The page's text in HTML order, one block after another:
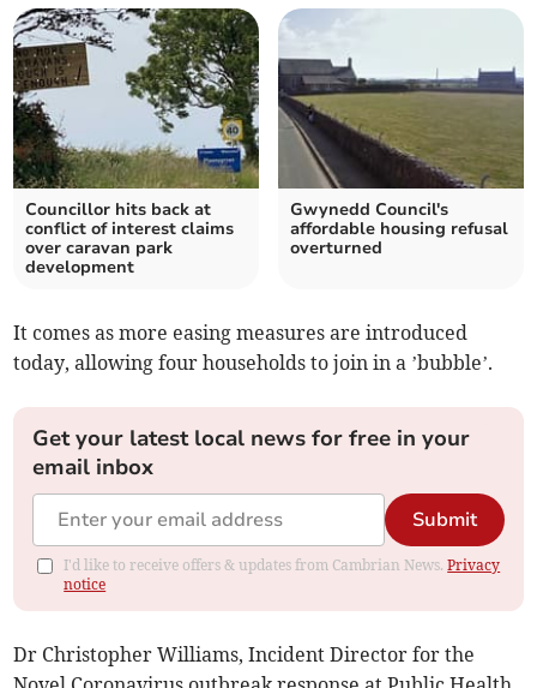
Councillor hits back at
conflict of interest claims
over caravan park
development
Gwynedd Council's
affordable housing refusal
overturned
It comes as more easing measures are introduced
today, allowing four households to join in a ’bubble’.
Get your latest local news for free in your
email inbox
Submit
I'd like to receive offers & updates from Cambrian News.Privacy
notice
Dr Christopher Williams, Incident Director for the